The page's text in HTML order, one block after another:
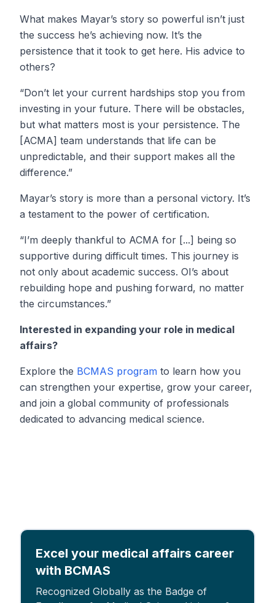
What makes Mayar’s story so powerful isn’t just
the success he’s achieving now. It’s the
persistence that it took to get here. His advice to
others?
“Don’t let your current hardships stop you from
investing in your future. There will be obstacles,
but what matters most is your persistence. The
[ACMA] team understands that life can be
unpredictable, and their support makes all the
difference.”
Mayar’s story is more than a personal victory. It’s
a testament to the power of certification.
“I’m deeply thankful to ACMA for [...] being so
supportive during difficult times. This journey is
not only about academic success. OI’s about
rebuilding hope and pushing forward, no matter
the circumstances.”
Interested in expanding your role in medical
affairs?
Explore the BCMAS program to learn how you
can strengthen your expertise, grow your career,
and join a global community of professionals
dedicated to advancing medical science.
Excel your medical affairs career
with BCMAS
Recognized Globally as the Badge of